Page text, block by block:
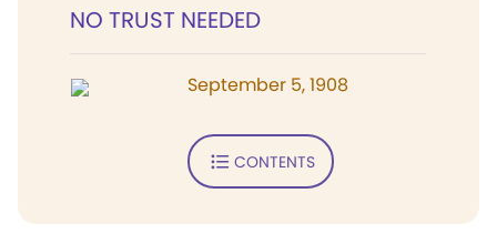
NO TRUST NEEDED
September 5, 1908
CONTENTS